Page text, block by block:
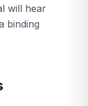
will hear
binding